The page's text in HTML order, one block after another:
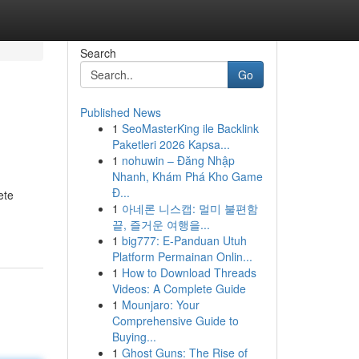
Search
Go
Published News
1 SeoMasterKing ile Backlink
Paketleri 2026 Kapsa...
1 nohuwin – Đăng Nhập
Nhanh, Khám Phá Kho Game
Đ...
1 아네론 니스캡: 멀미 불편함
끝, 즐거운 여행을...
1 big777: E-Panduan Utuh
Platform Permainan Onlin...
1 How to Download Threads
Videos: A Complete Guide
1 Mounjaro: Your
Comprehensive Guide to
Buying...
1 Ghost Guns: The Rise of